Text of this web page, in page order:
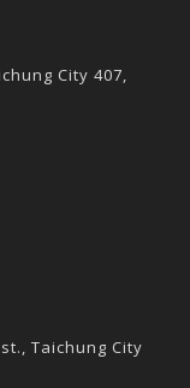
City 407,
Taichung City